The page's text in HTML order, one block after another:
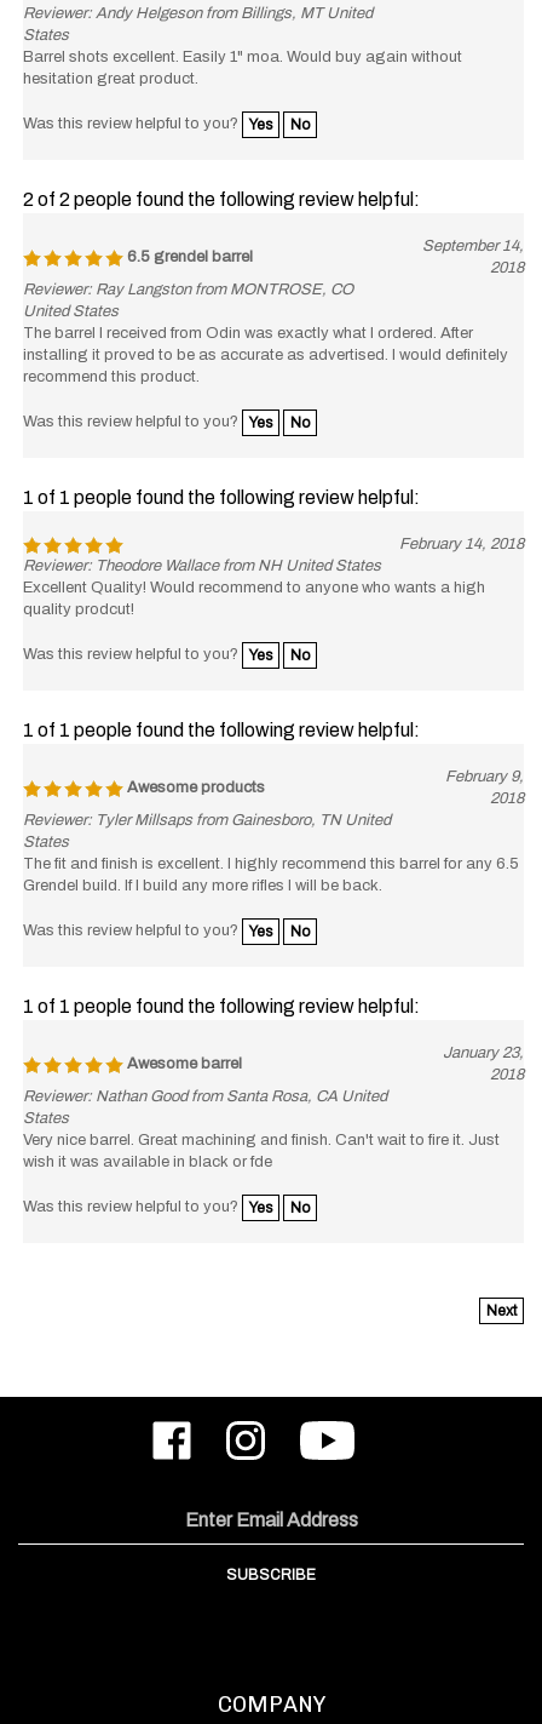
States
Barrel shots excellent. Easily 1" moa. Would buy again without
hesitation great product.
Yes No
2 of 2 people found the following review helpful:
2018
United States
The barrel I received from Odin was exactly what I ordered. After
installing it proved to be as accurate as advertised. I would definitely
recommend this product.
Yes No
1 of 1 people found the following review helpful:
Reviewer: Theodore Wallace from NH United States
Excellent Quality! Would recommend to anyone who wants a high
quality prodcut!
Yes No
1 of 1 people found the following review helpful:
2018
States
The fit and finish is excellent. I highly recommend this barrel for any 6.5
Grendel build. If I build any more rifles I will be back.
Yes No
1 of 1 people found the following review helpful:
2018
States
Very nice barrel. Great machining and finish. Can't wait to fire it. Just
wish it was available in black or fde
Yes No
Next
Like
ODIN
Works,
Facebook
Follow
ODIN
Works,
Instagram
Subscribe
to
ODIN
YouTube
COMPANY